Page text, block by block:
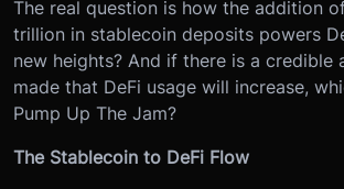
The real question is how ‌the addition
trillion in stablecoin deposits powers
new heights? And if there is a credible
made that DeFi usage will increase,
Pump Up The Jam?
The Stablecoin to DeFi Flow